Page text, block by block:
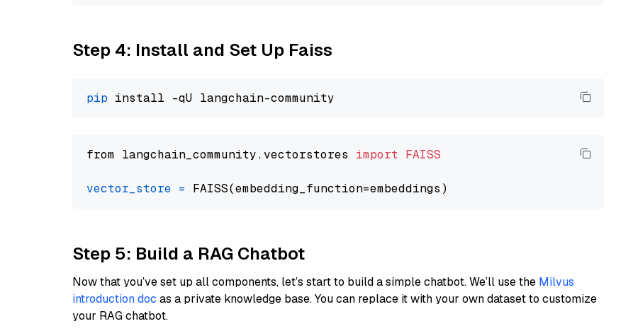
Step 4: Install and Set Up Faiss
pip
from langchain_community.vectorstores import FAISS
vector_store =
Step 5: Build a RAG Chatbot
Now that you’ve set up all components, let’s start to build a simple chatbot. We’ll use the Milvus
introduction doc as a private knowledge base. You can replace it with your own dataset to customize
your RAG chatbot.